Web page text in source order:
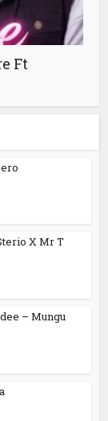
Ft
X Mr T
– Mungu